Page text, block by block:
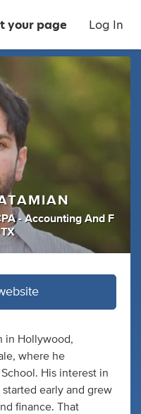
your page Log In
- Accounting And F
in Hollywood,
where he
His interest in
early and grew
finance. That